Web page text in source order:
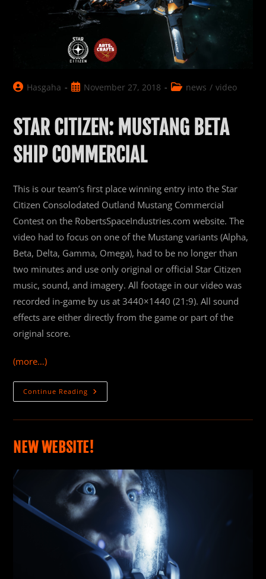
PostHasgaha
PostNovember 27, 2018
Postnews / video
STAR CITIZEN: MUSTANG BETA
SHIP COMMERCIAL
This is our team’s first place winning entry into the Star
Citizen Consolodated Outland Mustang Commercial
Contest on the RobertsSpaceIndustries.com website. The
video had to focus on one of the Mustang variants (Alpha,
Beta, Delta, Gamma, Omega), had to be no longer than
two minutes and use only original or official Star Citizen
music, sound, and imagery. All footage in our video was
recorded in-game by us at 3440×1440 (21:9). All sound
effects are either directly from the game or part of the
original score.
(more…)
Continue Reading Arts
&
Ship
Commercial
NEW WEBSITE!